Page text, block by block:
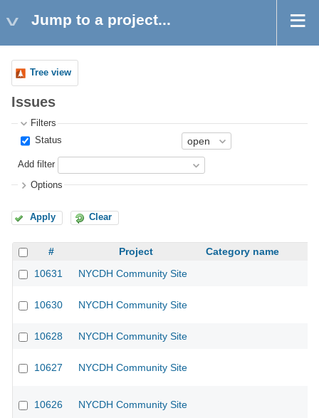
Jump to a project...
Tree view
Issues
Filters
Status
Add filter
Options
Apply Clear
# Project
Category name
10631
NYCDH Community Site
10630 NYCDH Community Site
10628 NYCDH Community Site
10627 NYCDH Community Site
10626 NYCDH Community Site